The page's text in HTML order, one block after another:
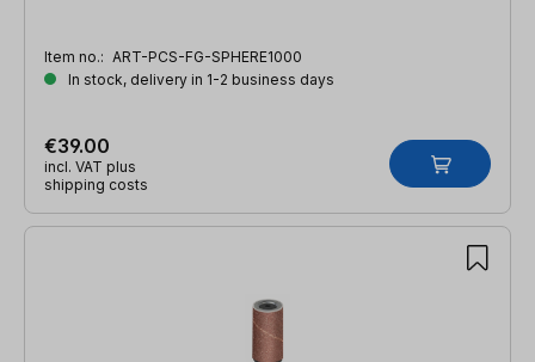
Item no.: ART-PCS-FG-SPHERE1000
In stock, delivery in 1-2 business days
€39.00
incl. VAT plus
shipping costs